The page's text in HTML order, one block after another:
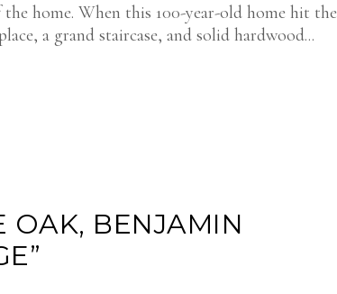
home. When this 100-year-old home hit the
a grand staircase, and solid hardwood...
OAK, BENJAMIN